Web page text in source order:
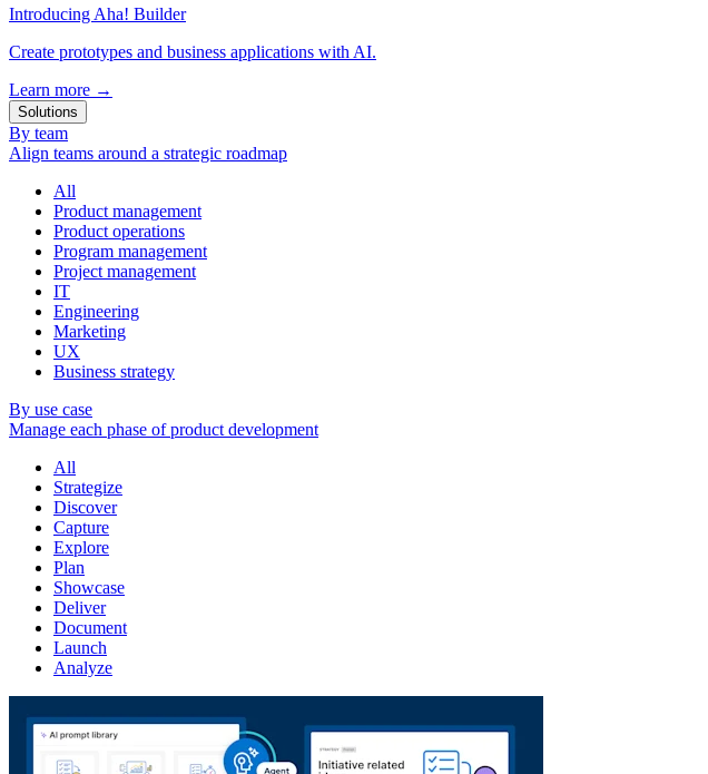
Introducing Aha! Builder
Create prototypes and business applications with AI.
Learn more →
Solutions
By team
Align teams around a strategic roadmap
All
Product management
Product operations
Program management
Project management
IT
Engineering
Marketing
UX
Business strategy
By use case
Manage each phase of product development
All
Strategize
Discover
Capture
Explore
Plan
Showcase
Deliver
Document
Launch
Analyze